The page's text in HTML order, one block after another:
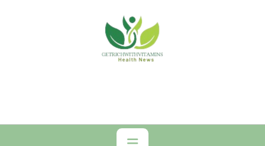
Primary